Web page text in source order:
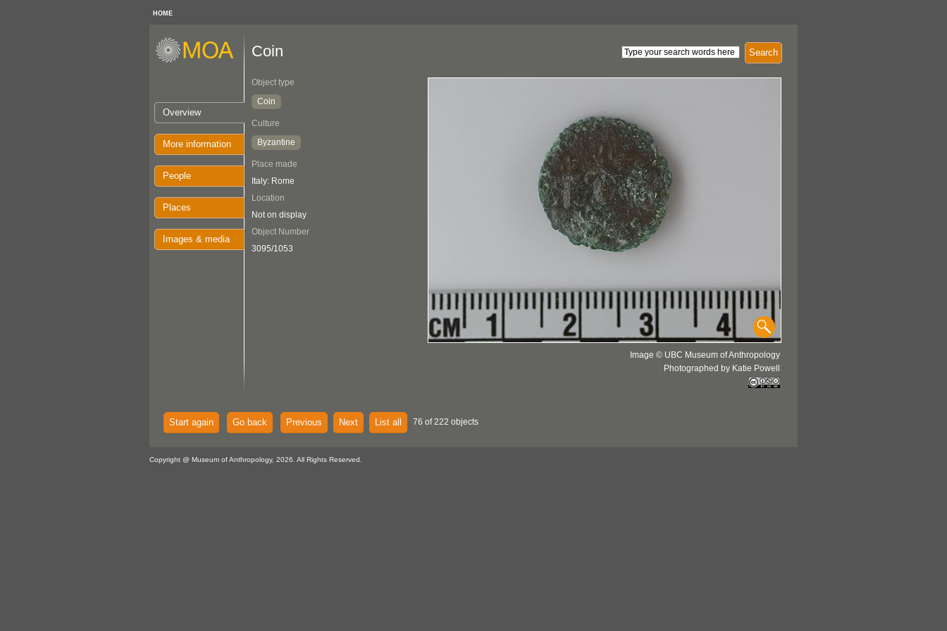
HOME
Overview
More information
People
Places
Images & media
Search
Coin
Object type
Coin
Culture
Byzantine
Place made
Italy: Rome
Location
Not on display
Object Number
3095/1053
Image © UBC Museum of Anthropology
Photographed by Katie Powell
Start again Go back Previous Next List all 76 of 222 objects
Copyright @ Museum of Anthropology, 2026. All Rights Reserved.